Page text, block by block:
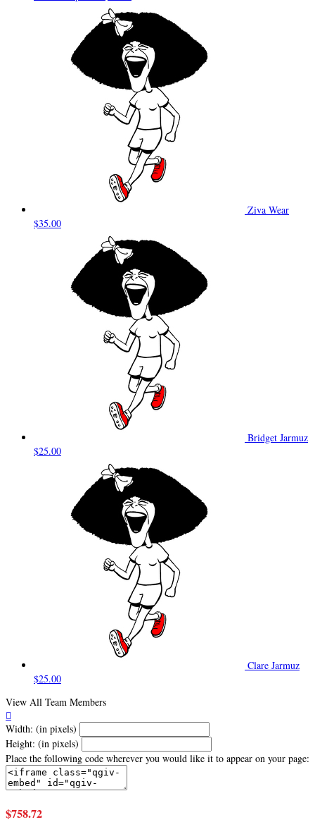
Ziva Wear
$35.00
Bridget Jarmuz
$25.00
Clare Jarmuz
$25.00
View All Team Members

Width: (in pixels)
Height: (in pixels)
Place the following code wherever you would like it to appear on your page:
$758.72